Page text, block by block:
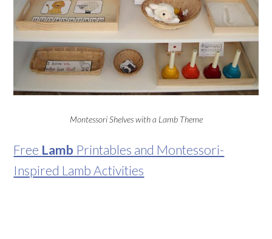
Montessori Shelves with a Lamb Theme
Free Lamb Printables and Montessori-
Inspired Lamb Activities